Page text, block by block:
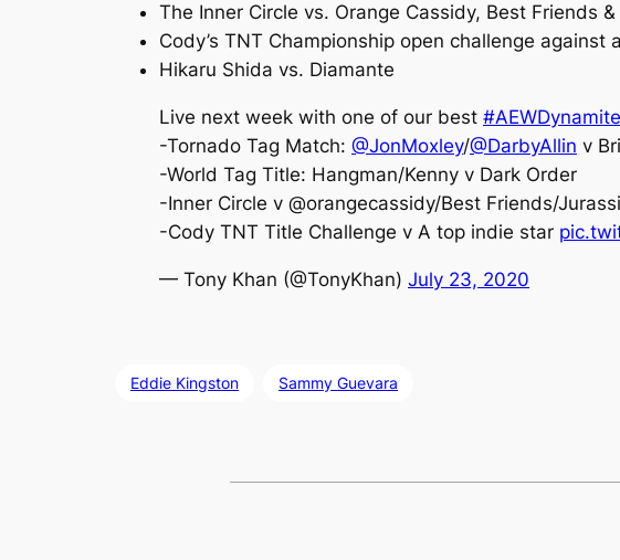
The Inner Circle vs. Orange Cassidy, Best Friends
Cody’s TNT Championship open challenge
Hikaru Shida vs. Diamante
Live next week with one of our best #AEWDynamite
-Tornado Tag Match: @JonMoxley/@DarbyAllin v
-World Tag Title: Hangman/Kenny v Dark Order
-Inner Circle v @orangecassidy/Best Friends/
-Cody TNT Title Challenge v A top indie star
— Tony Khan (@TonyKhan) July 23, 2020
Eddie Kingston Sammy Guevara